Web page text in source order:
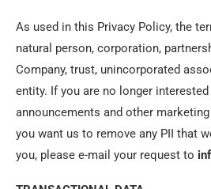
As used in this Privacy Policy, the
natural person, corporation,
Company, trust, unincorporated
entity. If you are no longer interested
announcements and other
you want us to remove any PII that
you, please e-mail your request to